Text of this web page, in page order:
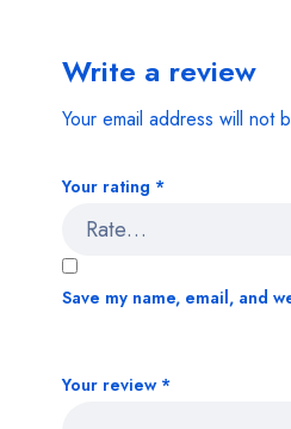
Write a review
Your email address will not
Your rating *
Your review *
Save my name, email, and